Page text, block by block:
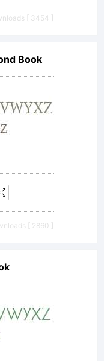
[ 3454 ]
Book
[ 2860 ]